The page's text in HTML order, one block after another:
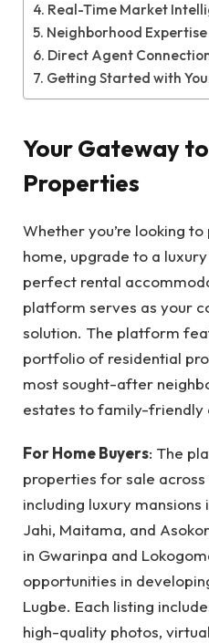
Real-Time Market
Neighborhood
Direct Agent
Getting Started with
Your Gateway
Properties
Whether you’re looking
home, upgrade to a
perfect rental
platform serves as your
solution. The platform
portfolio of residential
most sought-after
estates to family-friendly
For Home Buyers: The
properties for sale
including luxury mansions
Jahi, Maitama, and
in Gwarinpa and
opportunities in
Lugbe. Each listing
high-quality photos,